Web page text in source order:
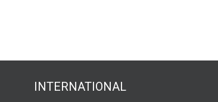
INTERNATIONAL